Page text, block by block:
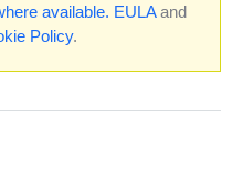
available. EULAand
Policy.